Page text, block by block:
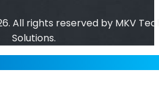
All rights reserved by MKV
Solutions.